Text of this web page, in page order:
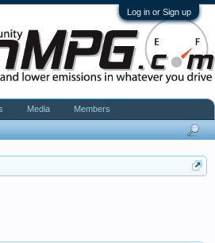
Log in or Sign up
Media Members